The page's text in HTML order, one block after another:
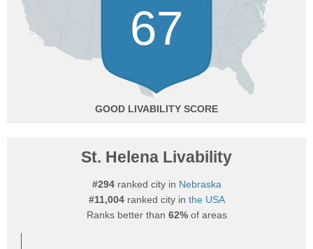
67
GOOD
St. Helena Livability
#294ranked city in Nebraska
#11,004ranked city in the USA
Ranks better than 62%of areas